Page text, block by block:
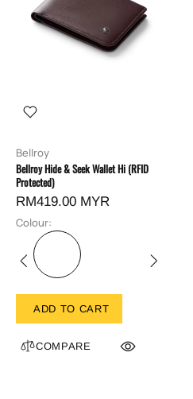
Bellroy
Bellroy Hide & Seek Wallet Hi (RFID
Protected)
RM419.00 MYR
Colour:
ADD TO CART
COMPARE